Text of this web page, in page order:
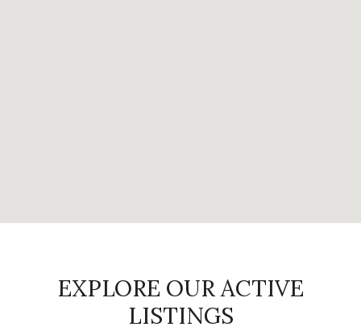
EXPLORE OUR ACTIVE
LISTINGS